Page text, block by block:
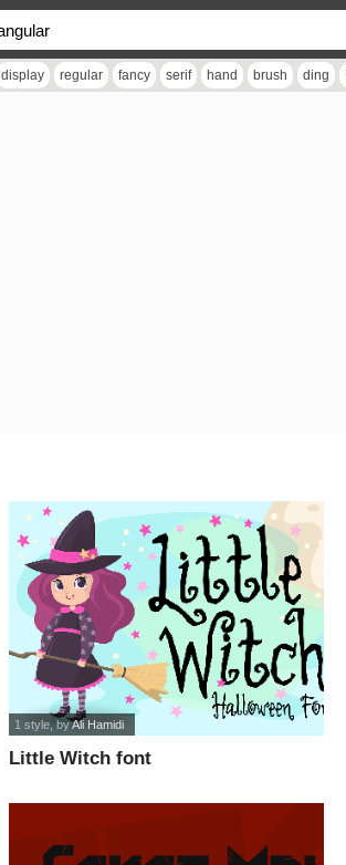
display regular fancy serif hand brush ding
Little Witch font
1 style , byAli Hamidi